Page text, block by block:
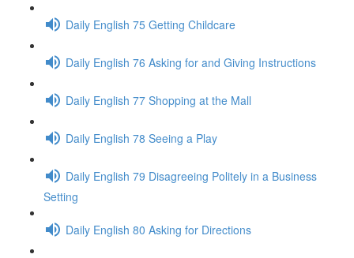
Daily English 75 Getting Childcare
Daily English 76 Asking for and Giving Instructions
Daily English 77 Shopping at the Mall
Daily English 78 Seeing a Play
Daily English 79 Disagreeing Politely in a Business
Setting
Daily English 80 Asking for Directions